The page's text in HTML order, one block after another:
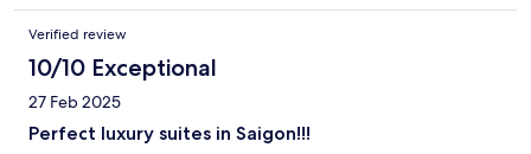
Verified review
10/10 Exceptional
27 Feb 2025
Perfect luxury suites in Saigon!!!